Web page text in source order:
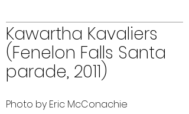
Kawartha Kavaliers
(Fenelon Falls Santa
parade, 2011)
Photo by Eric McConachie